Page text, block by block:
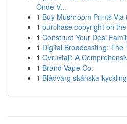
Onde V...
1 Buy Mushroom Prints
1 purchase copyright on
1 Construct Your Desi
1 Digital Broadcasting: The
1 Ovruxtali: A
1 Brand Vape Co.
1 Blådvärg skånska